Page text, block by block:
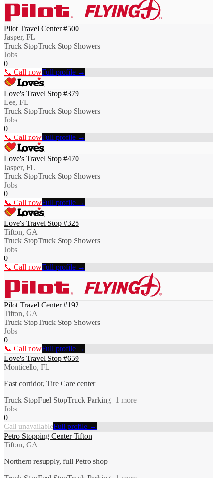
Pilot Travel Center #500
Jasper, FL
Truck StopTruck Stop Showers
Jobs
0
📞 Call nowFull profile →
Love's Travel Stop #379
Lee, FL
Truck StopTruck Stop Showers
Jobs
0
📞 Call nowFull profile →
Love's Travel Stop #470
Jasper, FL
Truck StopTruck Stop Showers
Jobs
0
📞 Call nowFull profile →
Love's Travel Stop #325
Tifton, GA
Truck StopTruck Stop Showers
Jobs
0
📞 Call nowFull profile →
Pilot Travel Center #192
Tifton, GA
Truck StopTruck Stop Showers
Jobs
0
📞 Call nowFull profile →
Love's Travel Stop #659
Monticello, FL
East corridor, Tire Care center
Truck StopFuel StopTruck Parking+1 more
Jobs
0
Call unavailableFull profile →
Petro Stopping Center Tifton
Tifton, GA
Northern resupply, full Petro shop